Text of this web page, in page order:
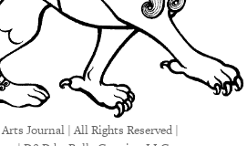
Journal | All Rights Reserved |